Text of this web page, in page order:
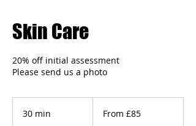
Skin Care
20% off initial assessment
Please send us a photo
30 min From £85